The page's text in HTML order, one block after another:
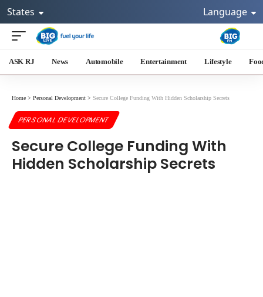
States Language
ASK RJ News Automobile Entertainment Lifestyle
Home > Personal Development > Secure College Funding With Hidden Scholarship Secrets
PERSONAL DEVELOPMENT
Secure College Funding With
Hidden Scholarship Secrets